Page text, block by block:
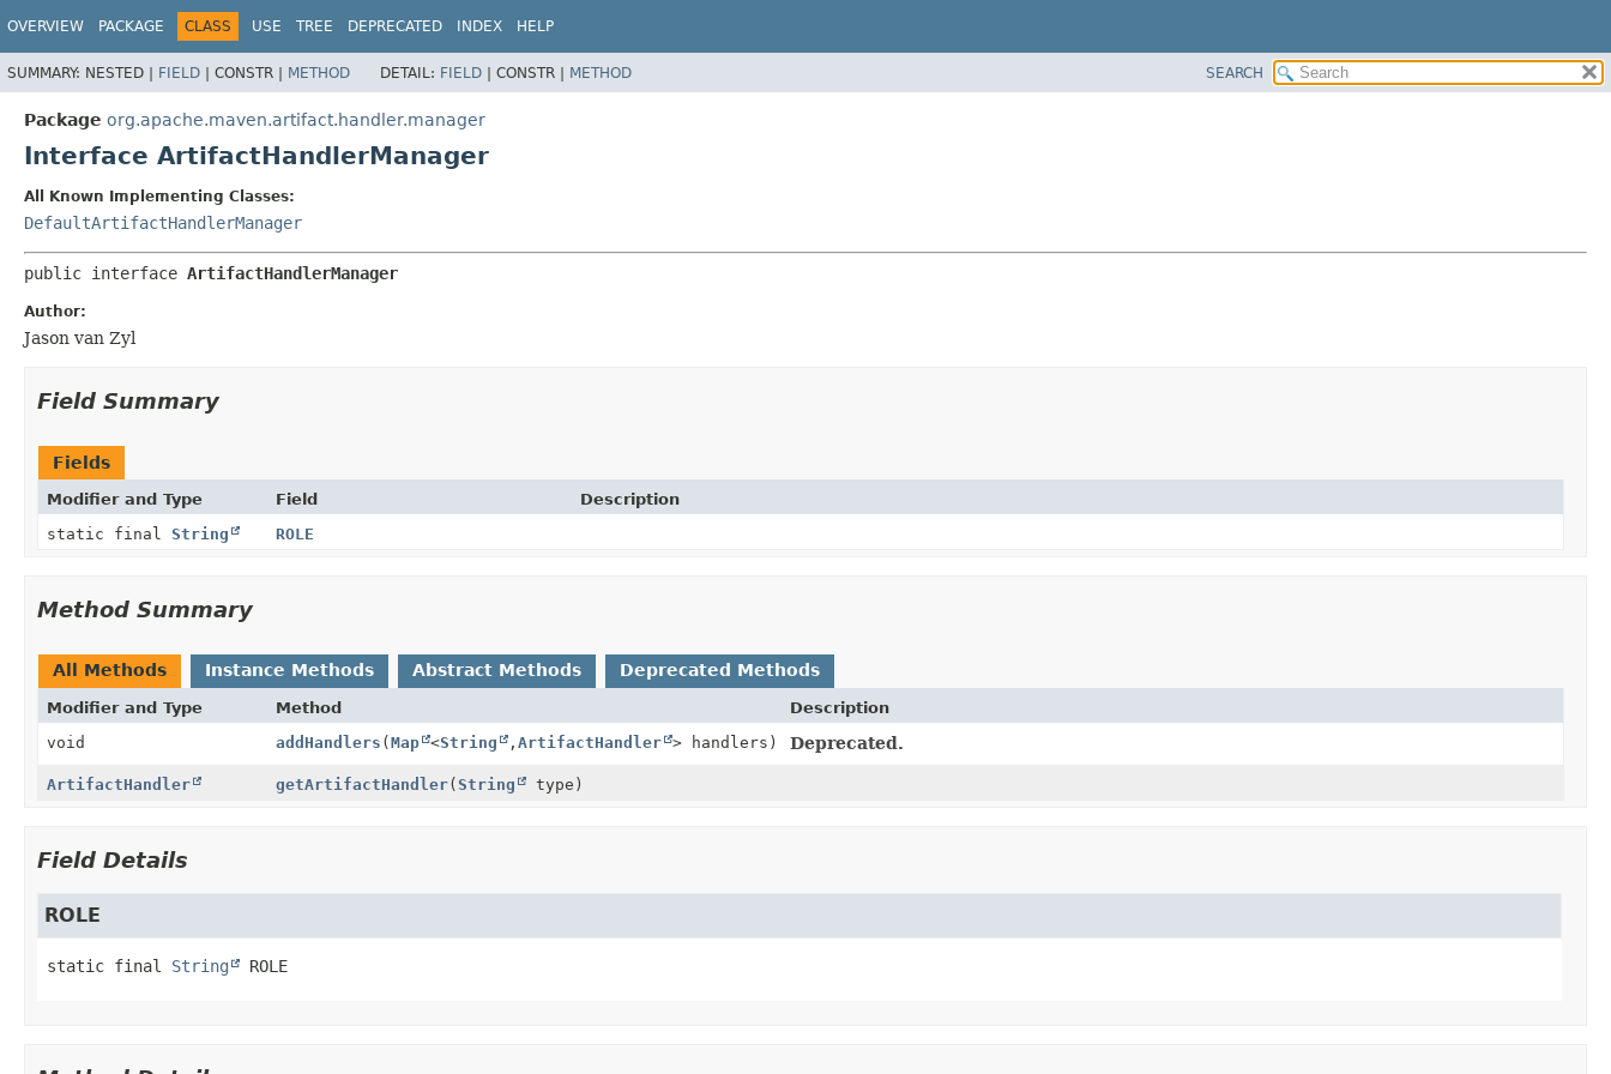
OVERVIEW PACKAGE CLASS USE TREE DEPRECATED INDEX HELP
SUMMARY: NESTED | FIELD | CONSTR | METHOD DETAIL: FIELD | CONSTR | METHOD SEARCH
Package org.apache.maven.artifact.handler.manager
Interface ArtifactHandlerManager
All Known Implementing Classes:
DefaultArtifactHandlerManager
public interface ArtifactHandlerManager
Author:
Jason van Zyl
Field Summary
Fields
Modifier and Type Field
Description
static final String ROLE
Method Summary
All Methods Instance Methods Abstract Methods Deprecated Methods
Modifier and Type Method
Description
void
addHandlers (Map <String , ArtifactHandler > handlers) Deprecated.
ArtifactHandler getArtifactHandler(String type)
Field Details
ROLE
static final String ROLE